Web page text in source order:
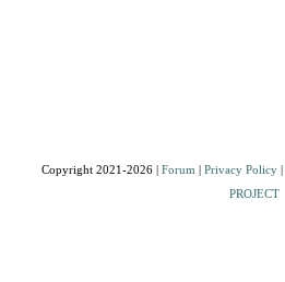
Copyright 2021-2026 | Forum | Privacy Policy|
PROJECT